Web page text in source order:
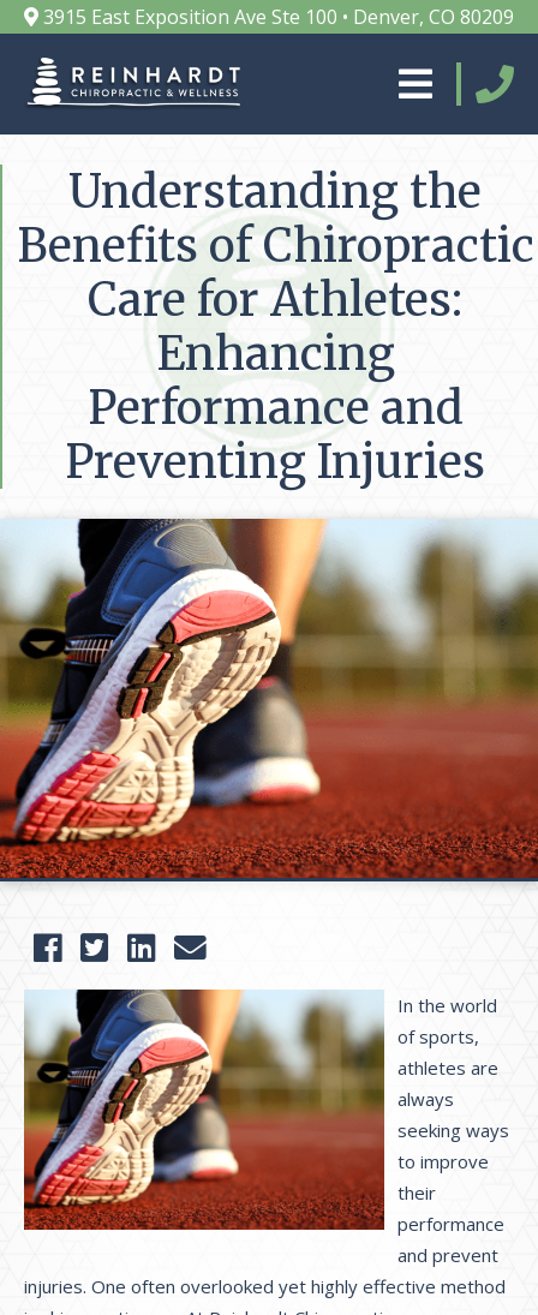
3915 East Exposition Ave Ste 100 • Denver, CO 80209
Understanding the
Benefits of Chiropractic
Care for Athletes:
Enhancing
Performance and
Preventing Injuries
In the world
of sports,
athletes are
always
seeking ways
to improve
their
performance
and prevent
injuries. One often overlooked yet highly effective method